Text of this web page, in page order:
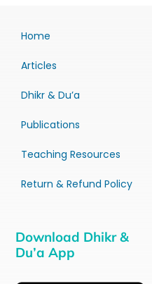
Home
Articles
Dhikr & Du’a
Publications
Teaching Resources
Return & Refund Policy
Download Dhikr &
Du’a App